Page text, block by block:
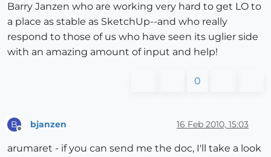
Barry Janzen who are working very hard to get LO to
a place as stable as SketchUp--and who really
respond to those of us who have seen its uglier side
with an amazing amount of input and help!
0
B bjanzen 16 Feb 2010, 15:03
arumaret - if you can send me the doc, I'll take a look